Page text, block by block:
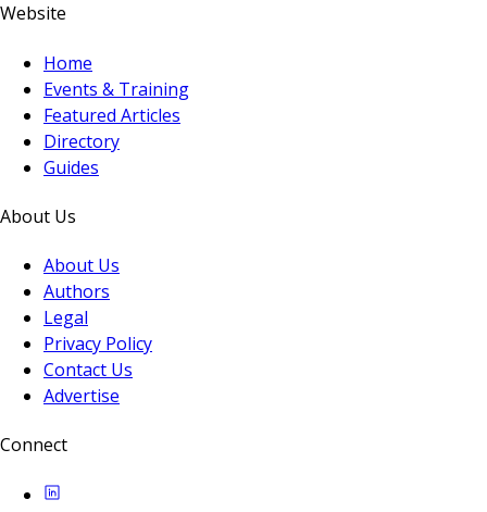
Website
Home
Events & Training
Featured Articles
Directory
Guides
About Us
About Us
Authors
Legal
Privacy Policy
Contact Us
Advertise
Connect